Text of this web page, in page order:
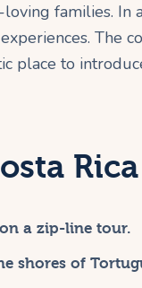
families. In
The
place to
Rica
a zip-line tour.
shores of